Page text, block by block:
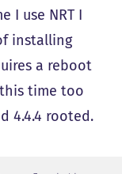
I use NRT I
installing
a reboot
time too
4.4.4 rooted.